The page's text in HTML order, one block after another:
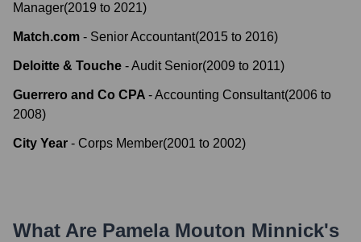
Manager(2019 to 2021)
Match.com - Senior Accountant(2015 to 2016)
Deloitte & Touche -Audit Senior(2009 to 2011)
Guerrero and Co CPA -Accounting Consultant(2006 to
2008)
City Year - Corps Member(2001 to 2002)
What Are Pamela Mouton Minnick's